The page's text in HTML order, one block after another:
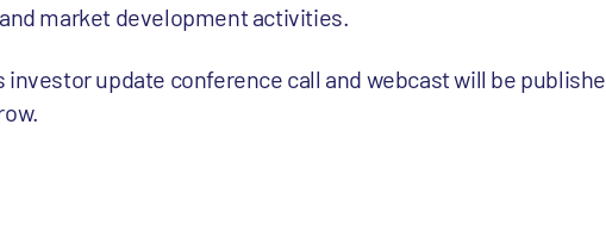
market development activities.
investor update conference call and webcast will be